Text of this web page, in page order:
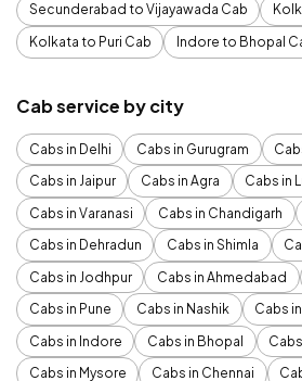
Secunderabad to Vijayawada Cab
Kolkata to Puri Cab
Indore to Bhopal
Cab service by city
Cabs in Delhi Cabs in Gurugram
Cabs in Jaipur
Cabs in Agra
Cabs in
Cabs in Varanasi
Cabs in Chandigarh
Cabs in Dehradun
Cabs in Shimla
Cabs in Jodhpur
Cabs in Ahmedabad
Cabs in Pune
Cabs in Nashik
Cabs
Cabs in Indore
Cabs in Bhopal
Cabs in Mysore
Cabs in Chennai